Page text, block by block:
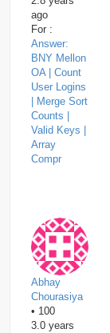
ago
For :
Answer:
BNY Mellon
OA | Count
User Logins
| Merge Sort
Counts |
Valid Keys |
Array
Compr
Abhay
Chourasiya
• 100
3.0 years